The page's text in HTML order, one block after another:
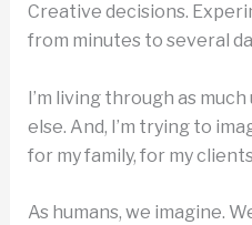
Creative decisions.
from minutes to several
I’m living through as
else. And, I’m trying to
for my family, for my
As humans, we imagine.